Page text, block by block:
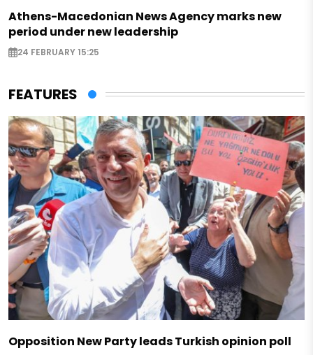
Athens-Macedonian News Agency marks new
period under new leadership
24 FEBRUARY 15:25
FEATURES
Opposition New Party leads Turkish opinion poll